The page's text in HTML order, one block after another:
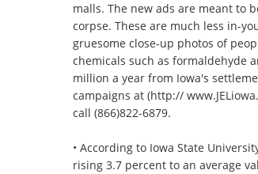
malls. The new ads are meant to
corpse. These are much less in-
gruesome close-up photos of
chemicals such as formaldehyde
million a year from Iowa's
campaigns at (http://
call (866)822-6879.
• According to Iowa State
rising 3.7 percent to an average